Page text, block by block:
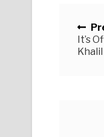
It’s